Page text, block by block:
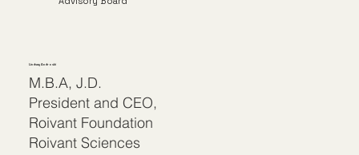
Lindsay Androski
M.B.A, J.D.
President and CEO,
Roivant Foundation
Roivant Sciences